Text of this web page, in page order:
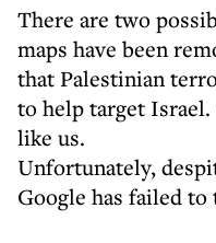
There are two
maps have been
that Palestinian
to help target
like us.
Unfortunately,
Google has failed